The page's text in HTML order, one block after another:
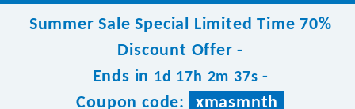
Summer Sale Special Limited Time 70%
Discount Offer -
Ends in 1d 17h 2m 37s -
Coupon code:
xmasmnth